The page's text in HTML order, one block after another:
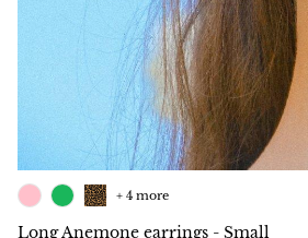
Long Anemone earrings - Small
+ 4 more